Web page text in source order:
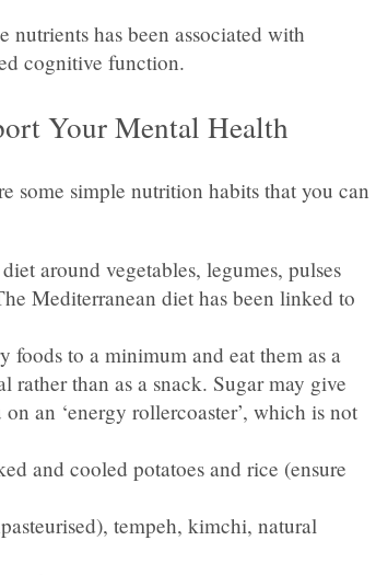
has been associated with
cognitive function.
Your Mental Health
some simple nutrition habits that you can
around vegetables, legumes, pulses
Mediterranean diet has been linked to
foods to a minimum and eat them as a
rather than as a snack. Sugar may give
an ‘energy rollercoaster’, which is not
and cooled potatoes and rice (ensure
tempeh, kimchi, natural